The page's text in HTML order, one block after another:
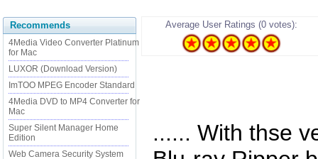
Recommends
4Media Video Converter Platinum
for Mac
LUXOR (Download Version)
ImTOO MPEG Encoder Standard
4Media DVD to MP4 Converter for
Mac
Super Silent Manager Home
Edition
Web Camera Security System
Average User Ratings (0 votes):
...... With thse